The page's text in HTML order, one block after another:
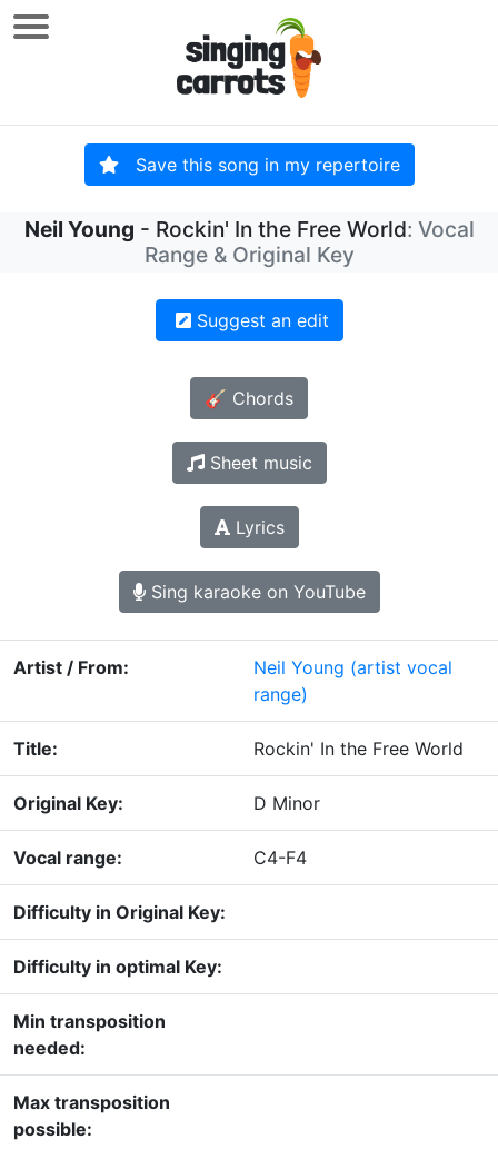
Save this song in my repertoire
Neil Young - Rockin' In the Free World: Vocal
Range & Original Key
Suggest an edit
🎸 Chords
Sheet music
Lyrics
Sing karaoke on YouTube
Artist / From: Neil Young (artist vocal
range)
Title: Rockin' In the Free World
Original Key: D Minor
Vocal range: C4-F4
Difficulty in Original Key:
Difficulty in optimal Key:
Min transposition
needed:
Max transposition
possible: